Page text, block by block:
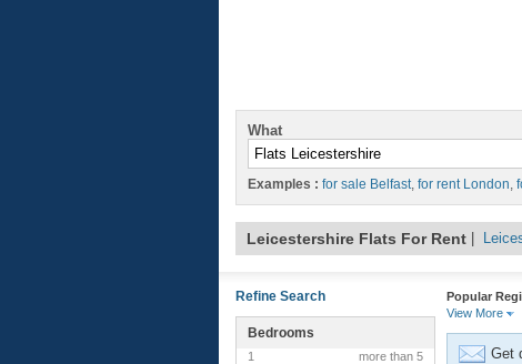
What
Examples : for sale Belfast, for rent London,
Leicestershire Flats For Rent
Refine Search
Bedrooms
1
more than 5
Popular
View More
Get